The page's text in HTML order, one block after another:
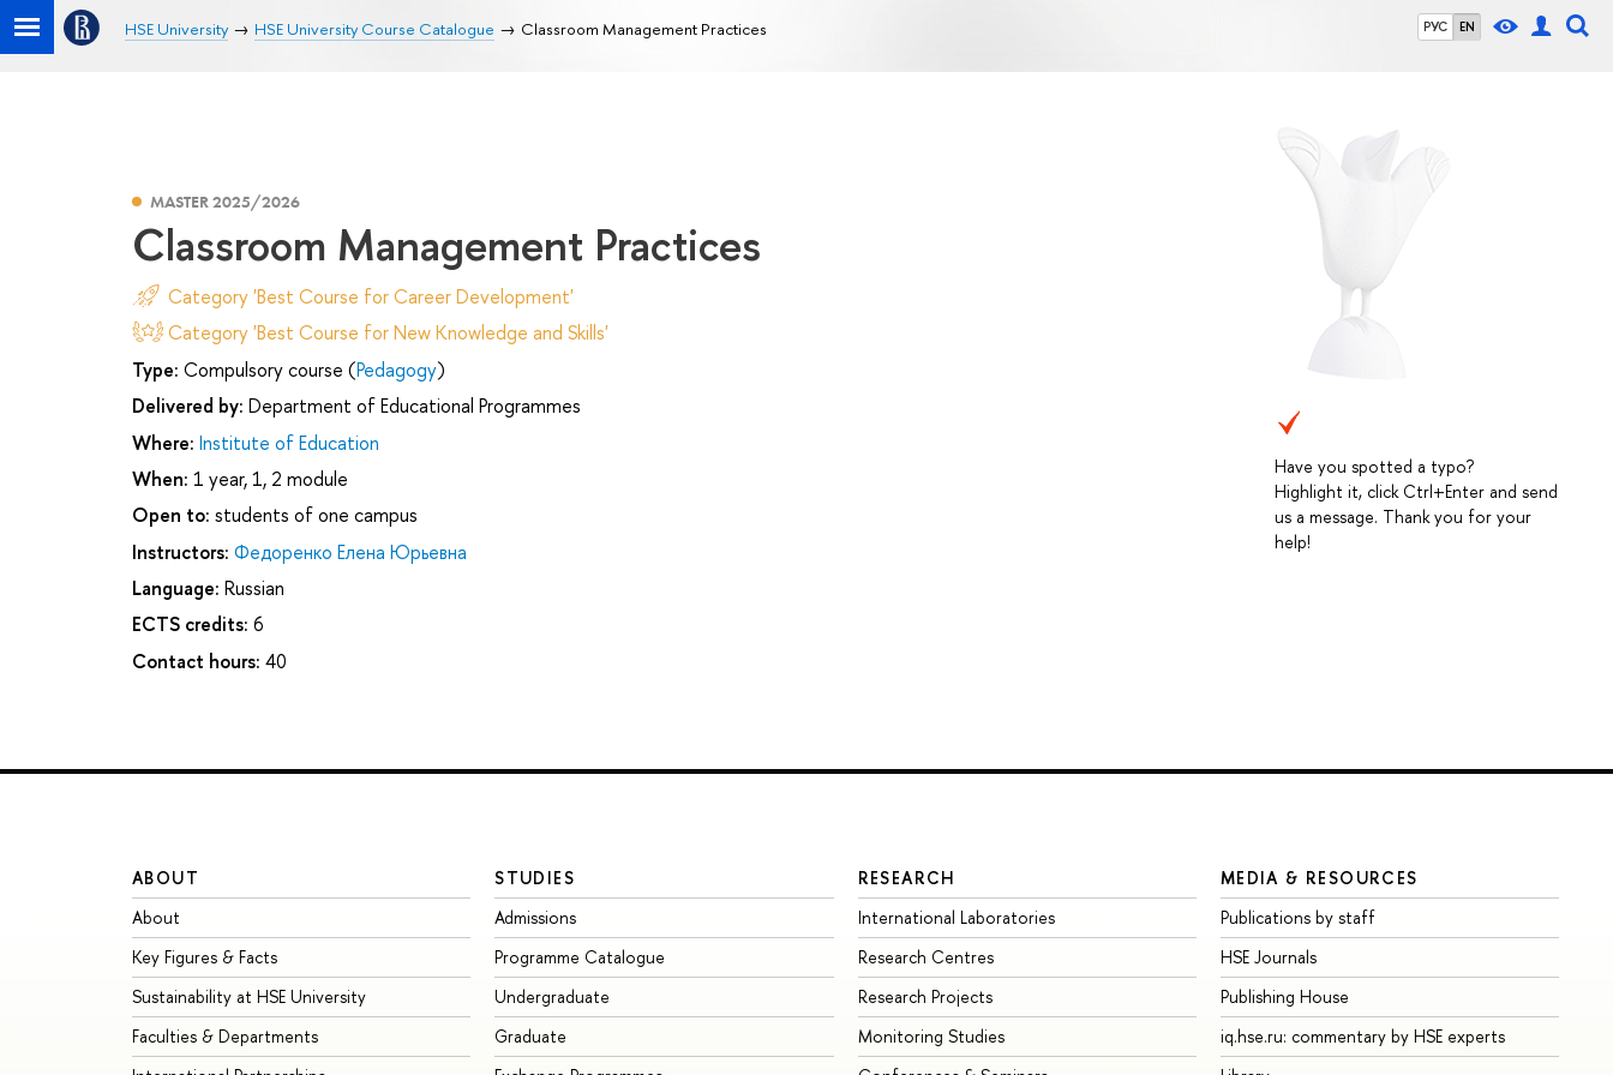
РУС EN
HSE University HSE University Course Catalogue Classroom Management Practices
Have you spotted a typo?
Highlight it, click Ctrl+Enter and send
us a message. Thank you for your
help!
MASTER 2025/2026
Classroom Management Practices
Category 'Best Course for Career Development'
Category 'Best Course for New Knowledge and Skills'
Type: Compulsory course (Pedagogy)
Delivered by: Department of Educational Programmes
Where: Institute of Education
When: 1 year, 1, 2 module
Open to: students of one campus
Instructors: Федоренко Елена Юрьевна
Language: Russian
ECTS credits: 6
Contact hours: 40
ABOUT
About
Key Figures & Facts
Sustainability at HSE University
Faculties & Departments
STUDIES
Admissions
Programme Catalogue
Undergraduate
Graduate
RESEARCH
International Laboratories
Research Centres
Research Projects
Monitoring Studies
MEDIA & RESOURCES
Publications by staff
HSE Journals
Publishing House
iq.hse.ru: commentary by HSE experts